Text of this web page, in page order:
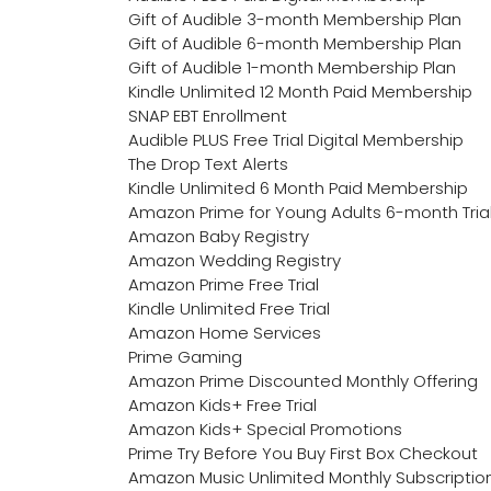
Gift of Audible 3-month Membership Plan
Gift of Audible 6-month Membership Plan
Gift of Audible 1-month Membership Plan
Kindle Unlimited 12 Month Paid Membership
SNAP EBT Enrollment
Audible PLUS Free Trial Digital Membership
The Drop Text Alerts
Kindle Unlimited 6 Month Paid Membership
Amazon Prime for Young Adults 6-month
Amazon Baby Registry
Amazon Wedding Registry
Amazon Prime Free Trial
Kindle Unlimited Free Trial
Amazon Home Services
Prime Gaming
Amazon Prime Discounted Monthly Offering
Amazon Kids+ Free Trial
Amazon Kids+ Special Promotions
Prime Try Before You Buy First Box Checkout
Amazon Music Unlimited Monthly